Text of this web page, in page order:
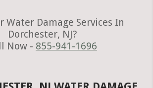
Water Damage Services In
Dorchester, NJ?
Now - 855-941-1696